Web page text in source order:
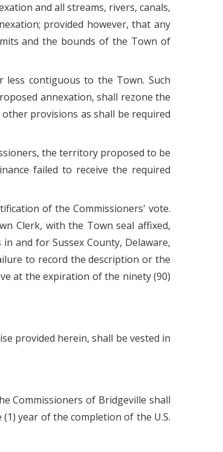
and all streams, rivers, canals,
provided however, that any
and the bounds of the Town of
contiguous to the Town. Such
annexation, shall rezone the
provisions as shall be required
the territory proposed to be
failed to receive the required
of the Commissioners' vote.
Clerk, with the Town seal affixed,
and for Sussex County, Delaware,
to record the description or the
at the expiration of the ninety (90)
provided herein, shall be vested in
Commissioners of Bridgeville shall
year of the completion of the U.S.